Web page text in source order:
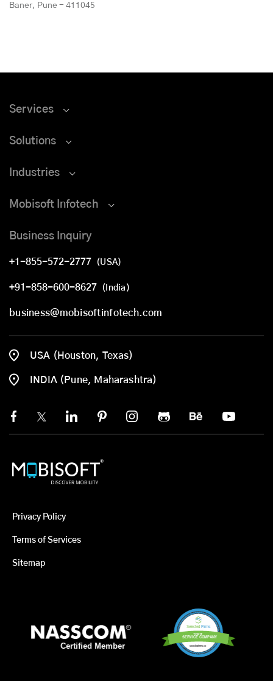
Baner, Pune - 411045
Services
Solutions
Industries
Mobisoft Infotech
Business Inquiry
+1-855-572-2777 (USA)
+91-858-600-8627 (India)
business@mobisoftinfotech.com
USA (Houston, Texas)
INDIA (Pune, Maharashtra)
Privacy Policy
Terms of Services
Sitemap